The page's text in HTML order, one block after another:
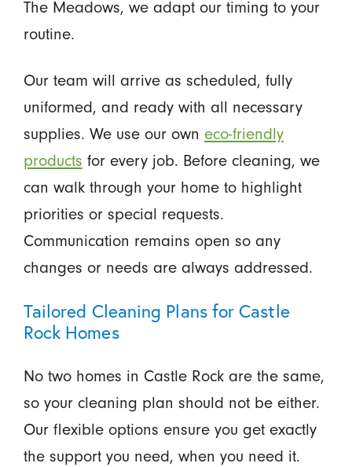
The Meadows, we adapt our timing to your
routine.
Our team will arrive as scheduled, fully
uniformed, and ready with all necessary
supplies. We use our own eco-friendly
products for every job. Before cleaning, we
can walk through your home to highlight
priorities or special requests.
Communication remains open so any
changes or needs are always addressed.
Tailored Cleaning Plans for Castle
Rock Homes
No two homes in Castle Rock are the same,
so your cleaning plan should not be either.
Our flexible options ensure you get exactly
the support you need, when you need it.